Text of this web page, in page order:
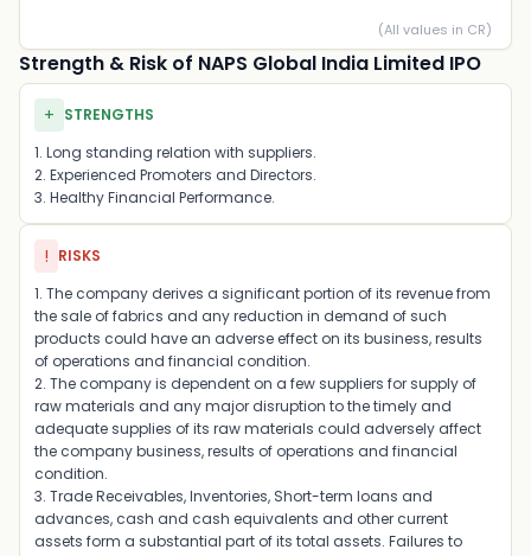
(All values in CR)
Strength & Risk of NAPS Global India Limited IPO
+ STRENGTHS
1. Long standing relation with suppliers.
2. Experienced Promoters and Directors.
3. Healthy Financial Performance.
! RISKS
1. The company derives a significant portion of its revenue from
the sale of fabrics and any reduction in demand of such
products could have an adverse effect on its business, results
of operations and financial condition.
2. The company is dependent on a few suppliers for supply of
raw materials and any major disruption to the timely and
adequate supplies of its raw materials could adversely affect
the company business, results of operations and financial
condition.
3. Trade Receivables, Inventories, Short-term loans and
advances, cash and cash equivalents and other current
assets form a substantial part of its total assets. Failures to